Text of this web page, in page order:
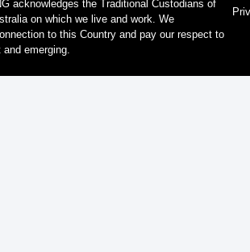
acknowledges the Traditional Custodians of
on which we live and work. We
to this Country and pay our respect to
emerging.